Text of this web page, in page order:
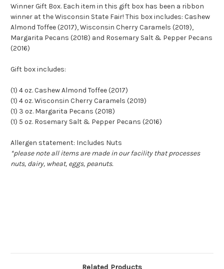
Winner Gift Box. Each item in this gift box has been a ribbon
winner at the Wisconsin State Fair! This box includes: Cashew
Almond Toffee (2017), Wisconsin Cherry Caramels (2019),
Margarita Pecans (2018) and Rosemary Salt & Pepper Pecans
(2016)
Gift box includes:
(1) 4 oz. Cashew Almond Toffee (2017)
(1) 4 oz. Wisconsin Cherry Caramels (2019)
(1) 3 oz. Margarita Pecans (2018)
(1) 5 oz. Rosemary Salt & Pepper Pecans (2016)
Allergen statement: Includes Nuts
*please note all items are made in our facility that processes
nuts, dairy, wheat, eggs, peanuts.
Related Products